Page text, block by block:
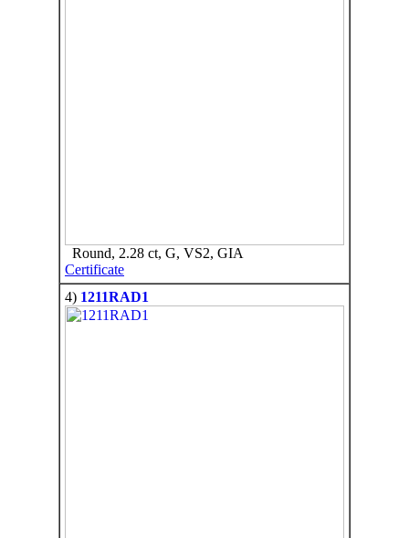
Round, 2.28 ct, G, VS2, GIA
Certificate
4) 1211RAD1